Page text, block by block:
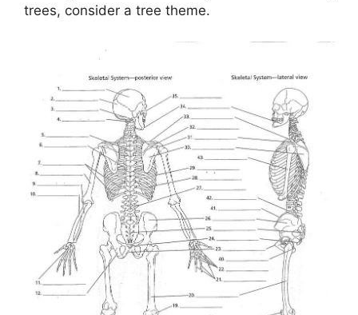
trees, consider a tree theme.